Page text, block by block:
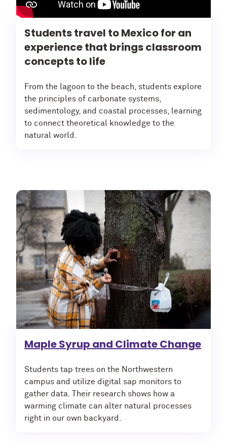
Students travel to Mexico for an
experience that brings classroom
concepts to life
From the lagoon to the beach, students explore
the principles of carbonate systems,
sedimentology, and coastal processes, learning
to connect theoretical knowledge to the
natural world.
Maple Syrup and Climate Change
Students tap trees on the Northwestern
campus and utilize digital sap monitors to
gather data. Their research shows how a
warming climate can alter natural processes
right in our own backyard.